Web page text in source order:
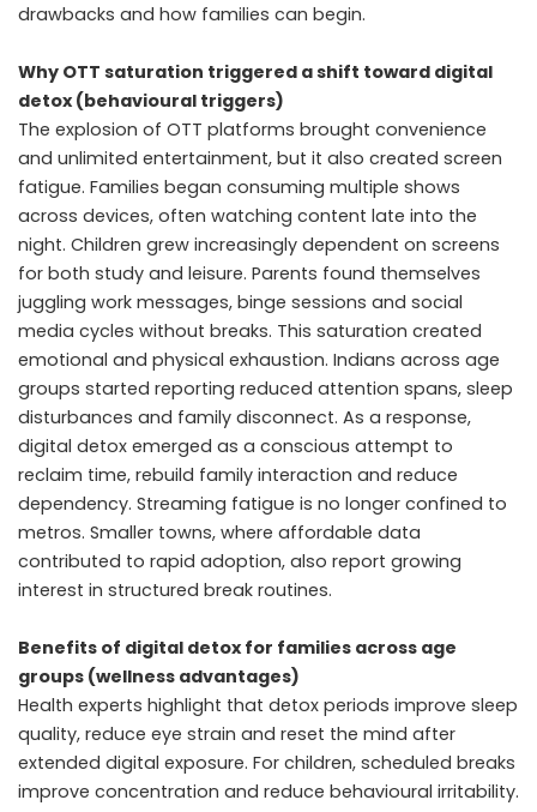
drawbacks and how families can begin.
Why OTT saturation triggered a shift toward digital
detox (behavioural triggers)
The explosion of OTT platforms brought convenience
and unlimited entertainment, but it also created screen
fatigue. Families began consuming multiple shows
across devices, often watching content late into the
night. Children grew increasingly dependent on screens
for both study and leisure. Parents found themselves
juggling work messages, binge sessions and social
media cycles without breaks. This saturation created
emotional and physical exhaustion. Indians across age
groups started reporting reduced attention spans, sleep
disturbances and family disconnect. As a response,
digital detox emerged as a conscious attempt to
reclaim time, rebuild family interaction and reduce
dependency. Streaming fatigue is no longer confined to
metros. Smaller towns, where affordable data
contributed to rapid adoption, also report growing
interest in structured break routines.
Benefits of digital detox for families across age
groups (wellness advantages)
Health experts highlight that detox periods improve sleep
quality, reduce eye strain and reset the mind after
extended digital exposure. For children, scheduled breaks
improve concentration and reduce behavioural irritability.